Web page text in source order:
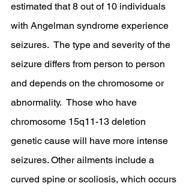
estimated that 8 out of 10 individuals
with Angelman syndrome experience
seizures.  The type and severity of the
seizure differs from person to person
and depends on the chromosome or
abnormality.  Those who have
chromosome 15q11-13 deletion
genetic cause will have more intense
seizures. Other ailments include a
curved spine or scoliosis, which occurs